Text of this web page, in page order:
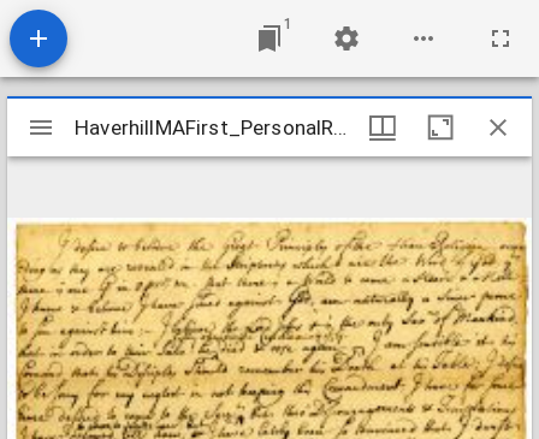
1
Mirador
viewer
HaverhillMAFirst_PersonalRecords_PageJoseph_1719 HaverhillMAFirst_PersonalRecords_PageJoseph_1719